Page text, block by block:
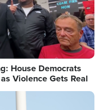
House Democrats
Violence Gets Real